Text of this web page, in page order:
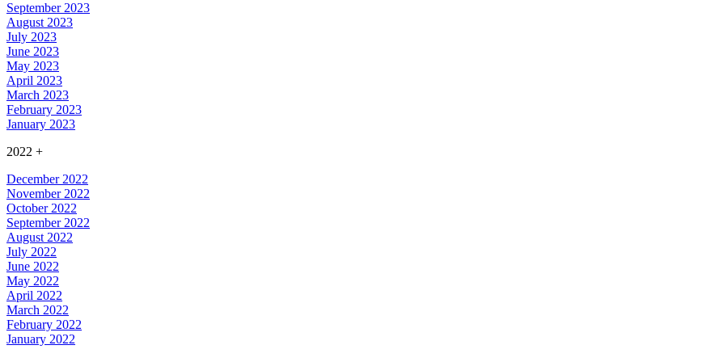
September 2023
August 2023
July 2023
June 2023
May 2023
April 2023
March 2023
February 2023
January 2023
2022 +
December 2022
November 2022
October 2022
September 2022
August 2022
July 2022
June 2022
May 2022
April 2022
March 2022
February 2022
January 2022